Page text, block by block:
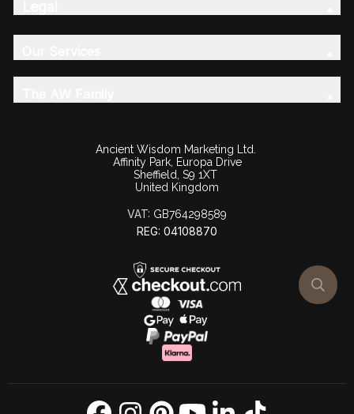
Ancient Wisdom Marketing Ltd.
Affinity Park, Europa Drive
Sheffield, S9 1XT
United Kingdom
VAT: GB764298589
REG: 04108870